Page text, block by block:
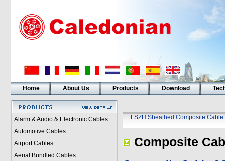
Home About Us Products Download
Alarm & Audio & Electronic Cables
Automotive Cables
Airport Cables
Aerial Bundled Cables
LSZH Sheathed Composite Cable
Composite